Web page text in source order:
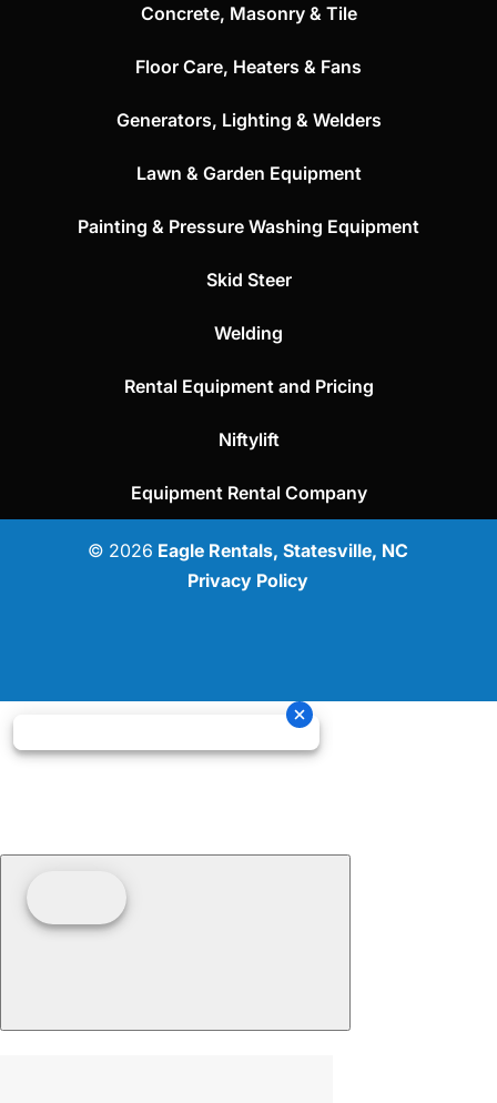
Concrete, Masonry & Tile
Floor Care, Heaters & Fans
Generators, Lighting & Welders
Lawn & Garden Equipment
Painting & Pressure Washing Equipment
Skid Steer
Welding
Rental Equipment and Pricing
Niftylift
Equipment Rental Company
© 2026 Eagle Rentals, Statesville, NC
Privacy Policy